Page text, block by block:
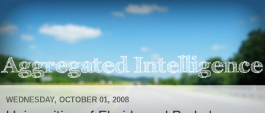
WEDNESDAY, OCTOBER 01, 2008